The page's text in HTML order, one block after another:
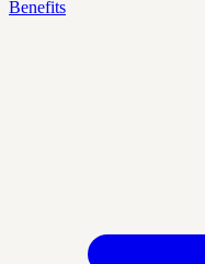
Benefits